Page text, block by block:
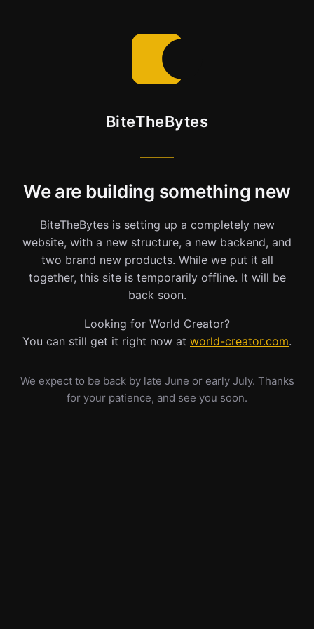
BiteTheBytes
We are building something new
BiteTheBytes is setting up a completely new
website, with a new structure, a new backend, and
two brand new products. While we put it all
together, this site is temporarily offline. It will be
back soon.
Looking for World Creator?
You can still get it right now at world-creator.com.
We expect to be back by late June or early July. Thanks
for your patience, and see you soon.